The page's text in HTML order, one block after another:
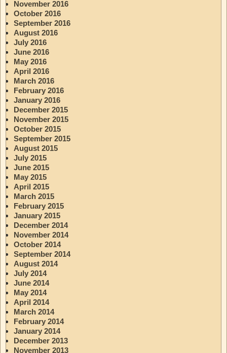
November 2016
October 2016
September 2016
August 2016
July 2016
June 2016
May 2016
April 2016
March 2016
February 2016
January 2016
December 2015
November 2015
October 2015
September 2015
August 2015
July 2015
June 2015
May 2015
April 2015
March 2015
February 2015
January 2015
December 2014
November 2014
October 2014
September 2014
August 2014
July 2014
June 2014
May 2014
April 2014
March 2014
February 2014
January 2014
December 2013
November 2013